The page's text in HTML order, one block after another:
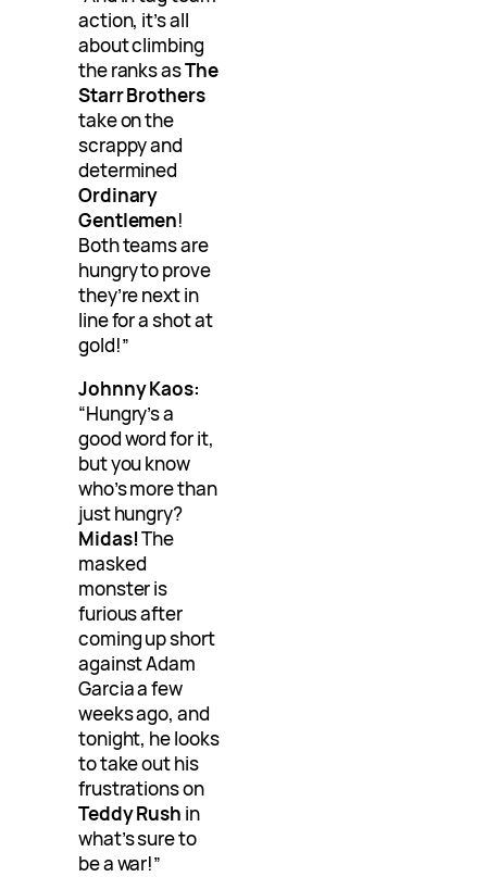
action, it’s all
about climbing
the ranks asThe
Starr Brothers
take on the
scrappy and
determined
Ordinary
Gentlemen!
Both teams are
hungry to prove
they’re next in
line for a shot at
gold!”
Johnny Kaos:
“Hungry’s a
good word for it,
but you know
who’s more than
just hungry?
Midas!The
masked
monster is
furious after
coming up short
against Adam
Garcia a few
weeks ago, and
tonight, he looks
to take out his
frustrations on
Teddy Rush in
what’s sure to
be a war!”